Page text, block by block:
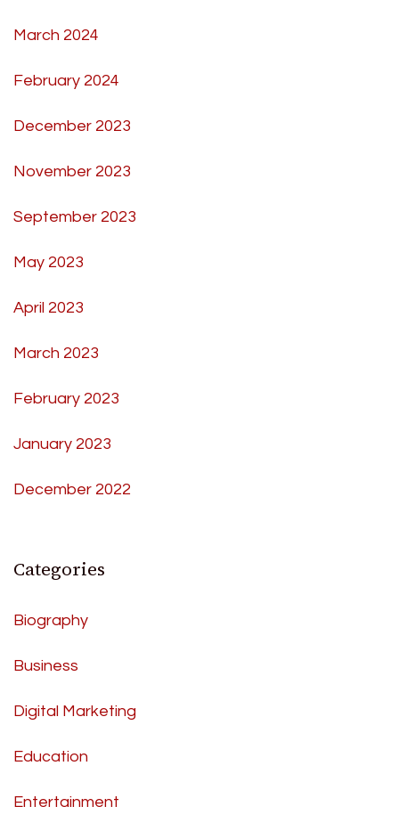
March 2024
February 2024
December 2023
November 2023
September 2023
May 2023
April 2023
March 2023
February 2023
January 2023
December 2022
Categories
Biography
Business
Digital Marketing
Education
Entertainment